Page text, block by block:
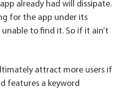
already had will dissipate.
for the app under its
to find it. So if it ain’t
attract more users if
features a keyword